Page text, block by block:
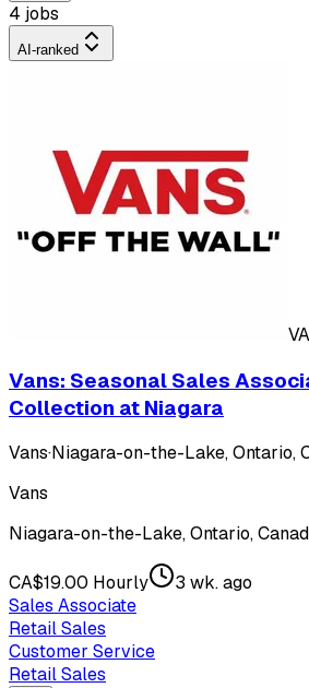
4 jobs
AI-ranked
VA
Vans: Seasonal Sales
Collection at Niagara
Vans·Niagara-on-the-Lake, Ontario,
Vans
Niagara-on-the-Lake, Ontario,
CA$19.00 Hourly
3 wk. ago
Sales Associate
Retail Sales
Customer Service
Retail Sales